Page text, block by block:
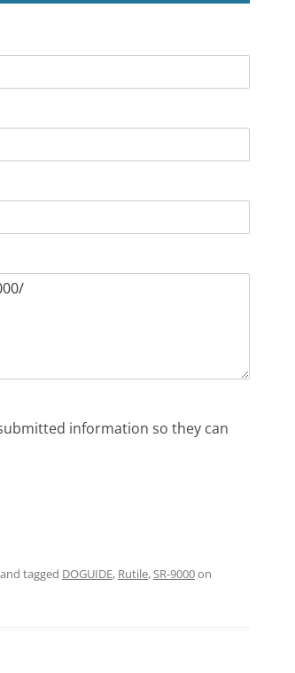
information so they can
and tagged DOGUIDE, Rutile,SR-9000on